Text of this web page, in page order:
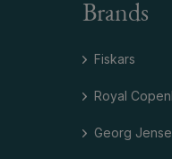
Brands
Fiskars
Royal
Georg